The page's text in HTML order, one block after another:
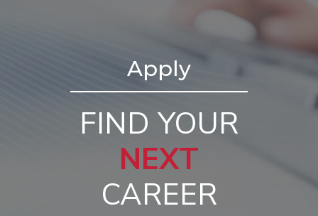
Apply
FIND YOUR
NEXT
CAREER